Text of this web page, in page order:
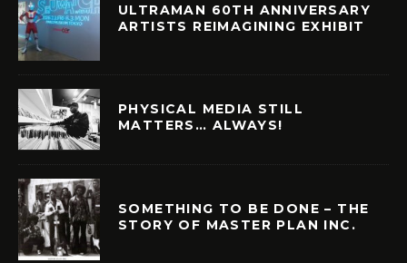
ULTRAMAN 60TH ANNIVERSARY
ARTISTS REIMAGINING EXHIBIT
PHYSICAL MEDIA STILL
MATTERS… ALWAYS!
SOMETHING TO BE DONE – THE
STORY OF MASTER PLAN INC.